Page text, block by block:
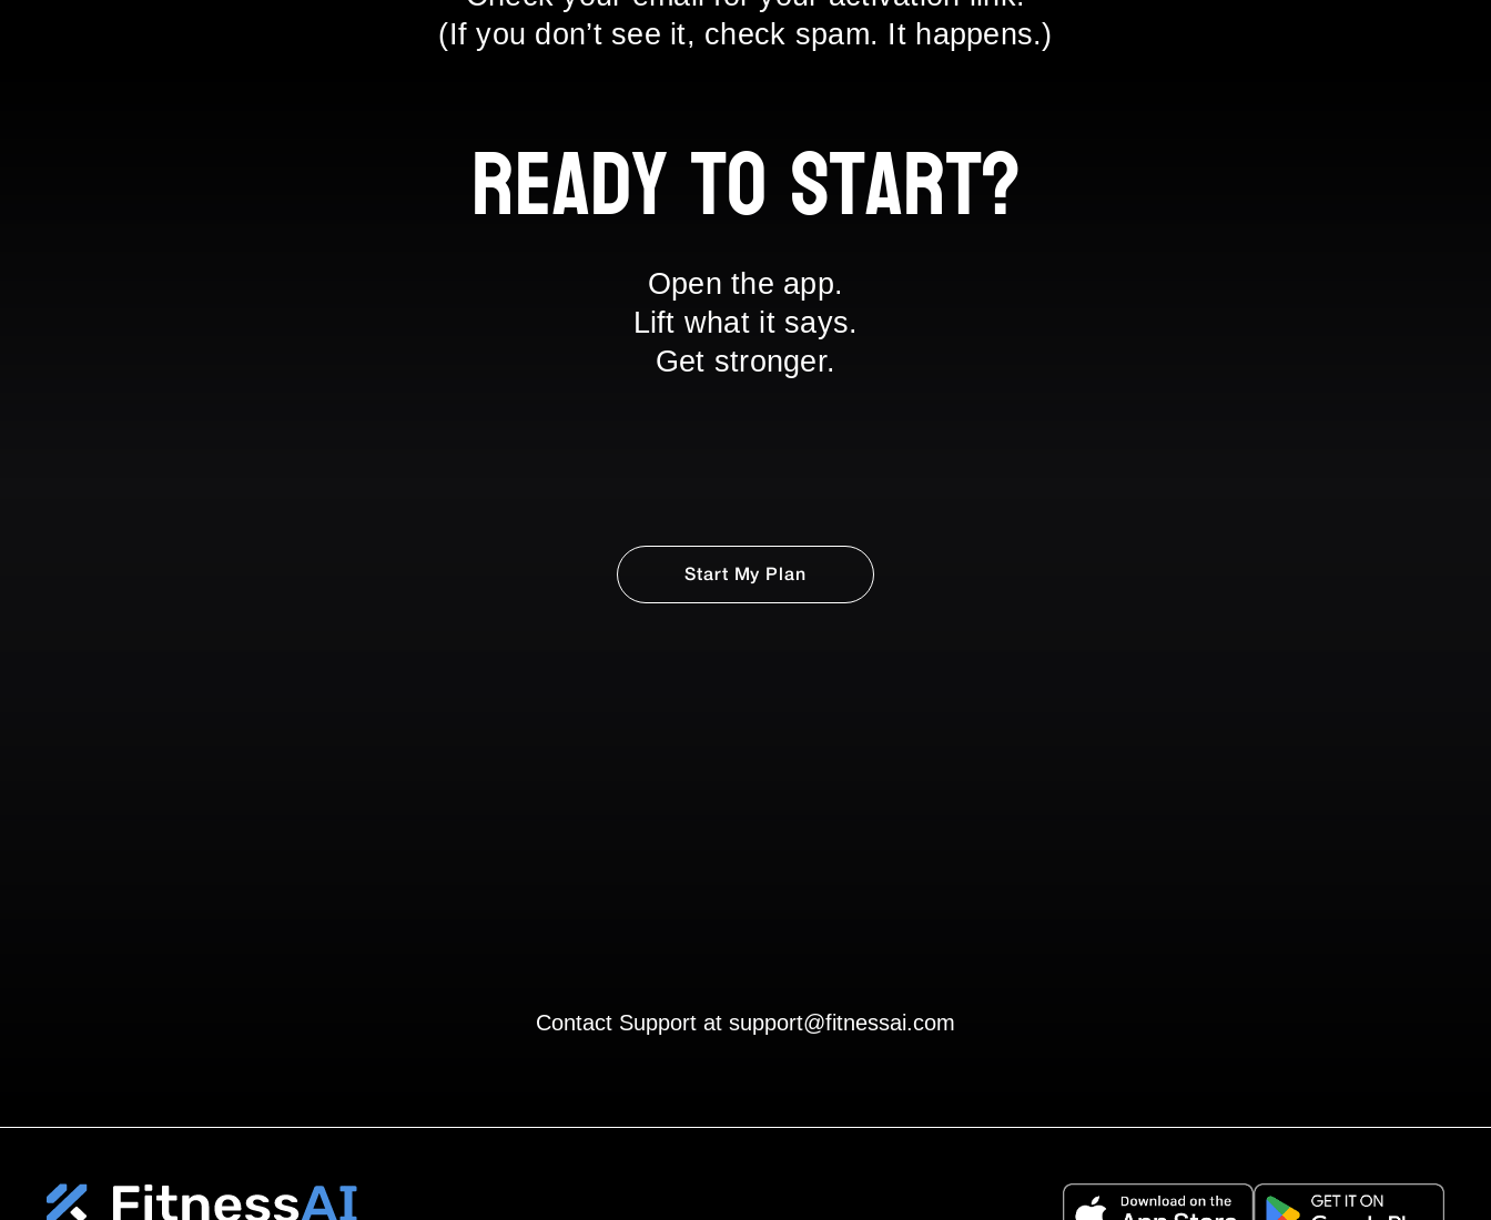
(If you don’t see it, check spam. It happens.)
Ready to Start?
Open the app.
Lift what it says.
Get stronger.
Start My Plan
Contact Support at support@fitnessai.com